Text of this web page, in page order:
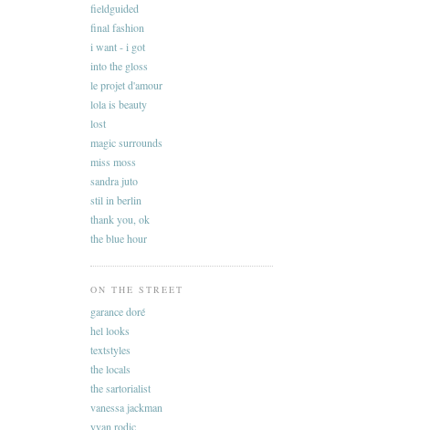
fieldguided
final fashion
i want - i got
into the gloss
le projet d'amour
lola is beauty
lost
magic surrounds
miss moss
sandra juto
stil in berlin
thank you, ok
the blue hour
ON THE STREET
garance doré
hel looks
textstyles
the locals
the sartorialist
vanessa jackman
yvan rodic